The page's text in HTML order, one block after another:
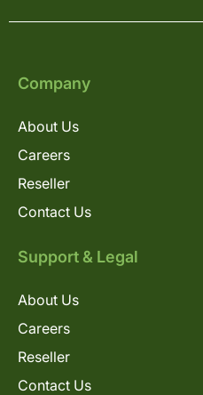
Company
About Us
Careers
Reseller
Contact Us
Support & Legal
About Us
Careers
Reseller
Contact Us